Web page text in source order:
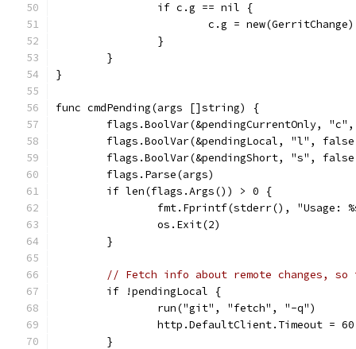
		if c.g == nil {
c.g =
		}
	}
}
func cmdPending(args []string) {
flags.BoolVar(&pendingCurrentOnly,
flags.BoolVar(&pendingLocal, "l",
flags.BoolVar(&pendingShort, "s",
	flags.Parse(args)
	if len(flags.Args()) > 0 {
fmt.Fprintf(stderr(),
		os.Exit(2)
	}
// Fetch info about remote changes, so
	if !pendingLocal {
		run("git", "fetch", "-q")
http.DefaultClient.Timeout =
	}